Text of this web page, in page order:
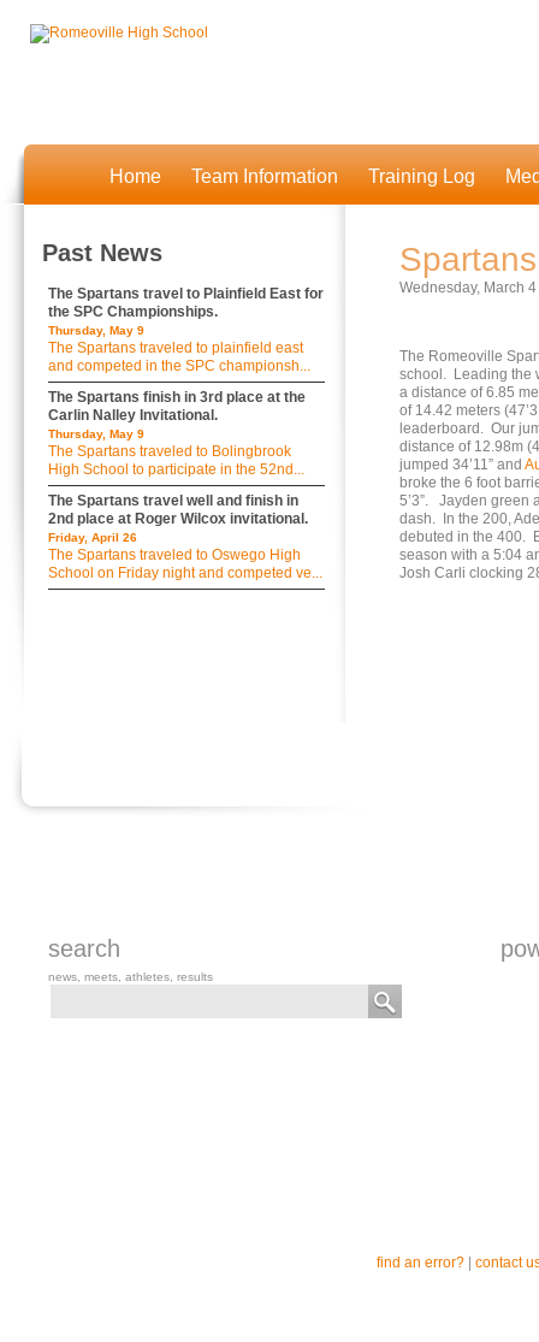
Home Team Information Training Log
Past News
The Spartans travel to Plainfield East for
the SPC Championships.
Thursday, May 9
The Spartans traveled to plainfield east
and competed in the SPC championsh...
The Spartans finish in 3rd place at the
Carlin Nalley Invitational.
Thursday, May 9
The Spartans traveled to Bolingbrook
High School to participate in the 52nd...
The Spartans travel well and finish in
2nd place at Roger Wilcox invitational.
Friday, April 26
The Spartans traveled to Oswego High
School on Friday night and competed ve...
Wednesday, March
The Romeoville
school. Leading the
a distance of 6.85
of 14.42 meters
leaderboard. Our
distance of 12.98m
jumped 34’11” and
broke the 6 foot
5’3”. Jayden green
dash. In the 200,
debuted in the 400.
season with a 5:04
Josh Carli clocking
search
news, meets, athletes, results
find an error?| contact